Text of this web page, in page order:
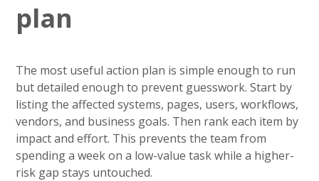
plan
The most useful action plan is simple enough to run
but detailed enough to prevent guesswork. Start by
listing the affected systems, pages, users, workflows,
vendors, and business goals. Then rank each item by
impact and effort. This prevents the team from
spending a week on a low-value task while a higher-
risk gap stays untouched.